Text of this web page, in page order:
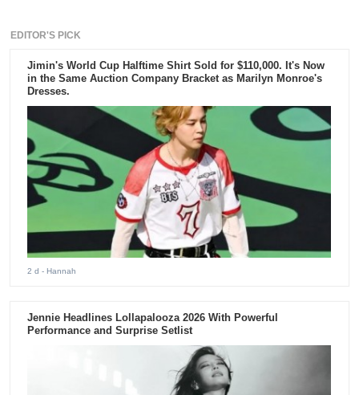
EDITOR'S PICK
Jimin's World Cup Halftime Shirt Sold for $110,000. It's Now
in the Same Auction Company Bracket as Marilyn Monroe's
Dresses.
2 d - Hannah
Jennie Headlines Lollapalooza 2026 With Powerful
Performance and Surprise Setlist